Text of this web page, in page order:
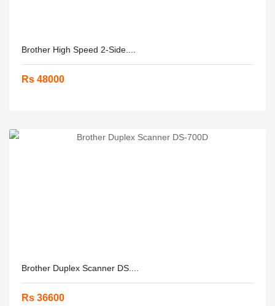
Brother High Speed 2-Side....
Rs 48000
Brother Duplex Scanner DS....
Rs 36600